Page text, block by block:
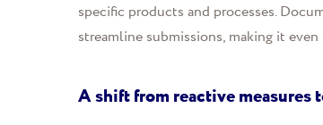
specific products and processes.
streamline submissions, making it
A shift from reactive measures